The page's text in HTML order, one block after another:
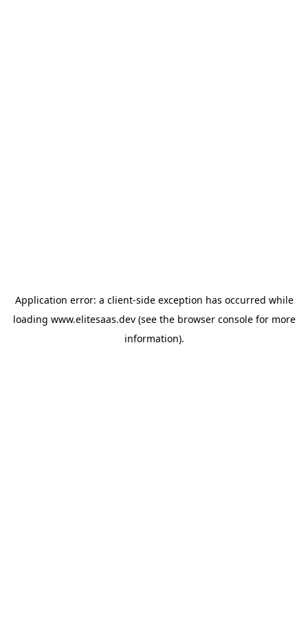
Application error: a client-side exception has occurred while
loading www.elitesaas.dev(see the browser consolefor more
information).